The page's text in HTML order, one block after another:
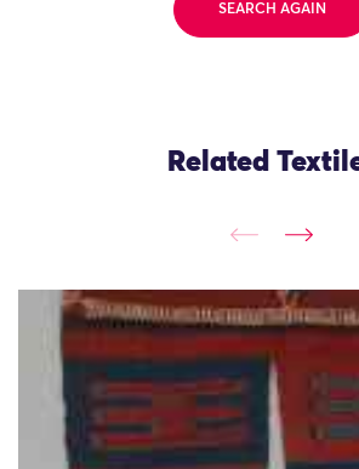
SEARCH AGAIN
Related